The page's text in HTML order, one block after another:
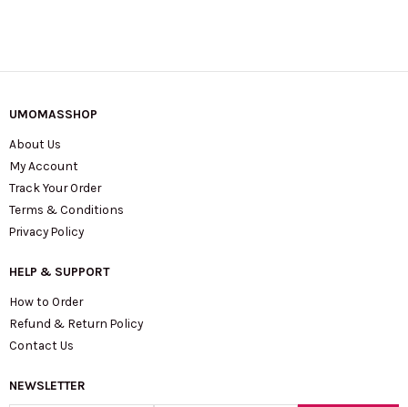
UMOMASSHOP
About Us
My Account
Track Your Order
Terms & Conditions
Privacy Policy
HELP & SUPPORT
How to Order
Refund & Return Policy
Contact Us
NEWSLETTER